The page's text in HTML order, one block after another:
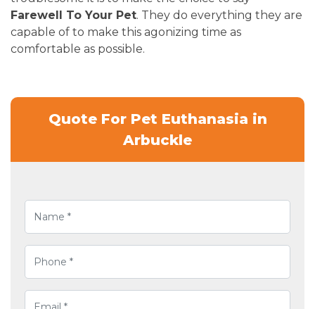
Farewell To Your Pet. They do everything they are
capable of to make this agonizing time as
comfortable as possible.
Quote For Pet Euthanasia in
Arbuckle